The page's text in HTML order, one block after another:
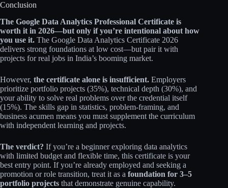
Conclusion
The Google Data Analytics Professional Certificate is
worth it in 2026—but only if you’re intentional about how
you use it. The Google Data Analytics Certificate 2026
delivers strong foundations at low cost—but pair it with
projects for real jobs in India’s booming market.
However, the certificate alone is insufficient. Employers
prioritize portfolio projects (35%), technical depth (30%), and
your ability to solve real problems over the credential itself
(15%). The skills gap in statistics, problem-framing, and
business acumen means you must supplement the curriculum
with independent learning and projects.
The verdict? If you’re a beginner exploring data analytics
with limited budget and flexible time, this certificate is your
best entry point. If you’re already employed and seeking a
promotion or role transition, treat it as a foundation for 3–5
portfolio projects that demonstrate genuine capability.